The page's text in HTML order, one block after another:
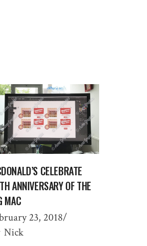
CELEBRATE
ANNIVERSARY OF THE
MAC
23, 2018
Nick